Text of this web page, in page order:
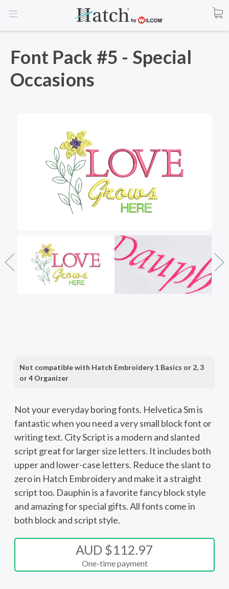
Font Pack #5 - Special
Occasions
Not compatible with Hatch Embroidery 1 Basics or 2, 3
or 4 Organizer
Not your everyday boring fonts. Helvetica Sm is
fantastic when you need a very small block font or
writing text. City Script is a modern and slanted
script great for larger size letters. It includes both
upper and lower-case letters. Reduce the slant to
zero in Hatch Embroidery and make it a straight
script too. Dauphin is a favorite fancy block style
and amazing for special gifts. All fonts come in
both block and script style.
AUD $112.97
One-time payment